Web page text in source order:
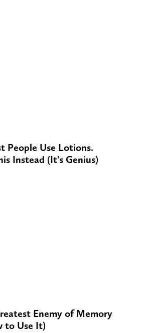
People Use Lotions.
Instead (It's Genius)
Enemy of Memory
to Use It)